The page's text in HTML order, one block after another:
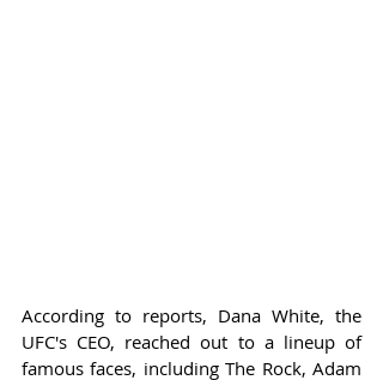
According to reports, Dana White, the
UFC's CEO, reached out to a lineup of
famous faces, including The Rock, Adam